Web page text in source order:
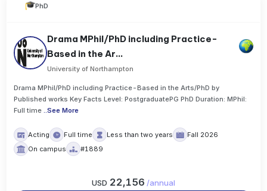
PhD
Drama MPhil/PhD including Practice-
Based in the Ar...
University of Northampton
Drama MPhil/PhD including Practice-Based in the Arts/PhD by
Published works Key Facts Level: PostgraduatePG PhD Duration: MPhil:
Full time..See More
Acting Full time Less than two years
Fall 2026
On campus
#1889
USD 22,156 /annual